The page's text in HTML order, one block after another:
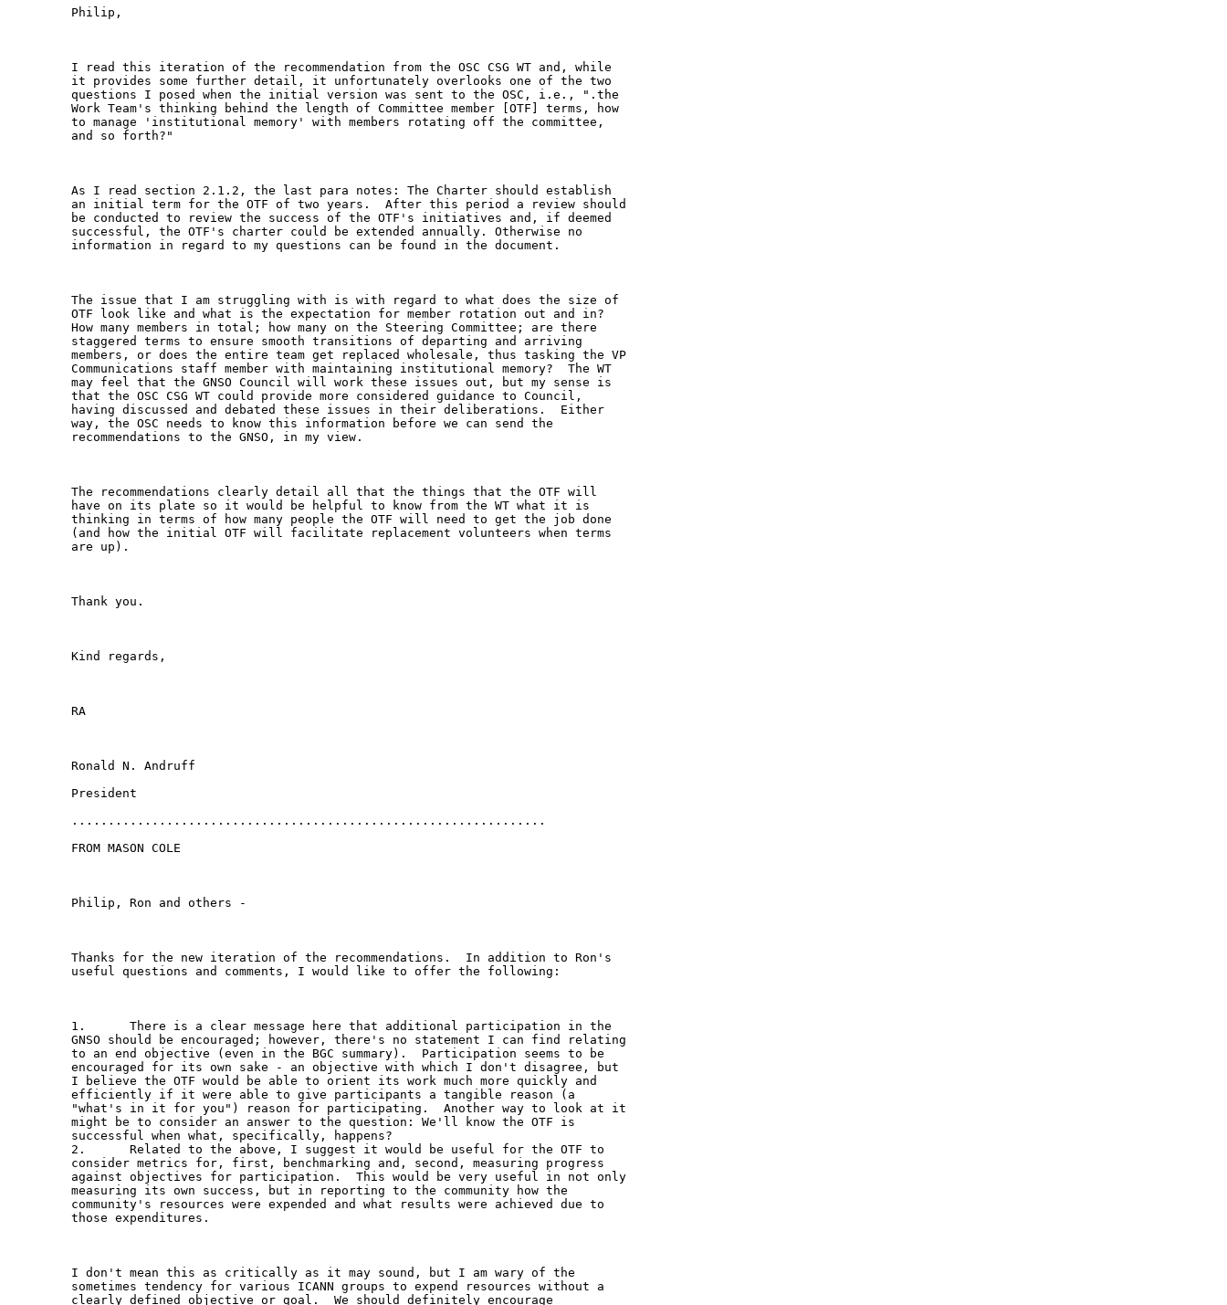
Philip,
I read this iteration of the recommendation from the OSC CSG WT and, while
it provides some further detail, it unfortunately overlooks one of the two
questions I posed when the initial version was sent to the OSC, i.e., ".the
Work Team's thinking behind the length of Committee member [OTF] terms, how
to manage 'institutional memory' with members rotating off the committee,
and so forth?"
As I read section 2.1.2, the last para notes: The Charter should establish
an initial term for the OTF of two years.  After this period a review should
be conducted to review the success of the OTF's initiatives and, if deemed
successful, the OTF's charter could be extended annually. Otherwise no
information in regard to my questions can be found in the document.
The issue that I am struggling with is with regard to what does the size of
OTF look like and what is the expectation for member rotation out and in?
How many members in total; how many on the Steering Committee; are there
staggered terms to ensure smooth transitions of departing and arriving
members, or does the entire team get replaced wholesale, thus tasking the VP
Communications staff member with maintaining institutional memory?  The WT
may feel that the GNSO Council will work these issues out, but my sense is
that the OSC CSG WT could provide more considered guidance to Council,
having discussed and debated these issues in their deliberations.  Either
way, the OSC needs to know this information before we can send the
recommendations to the GNSO, in my view.
The recommendations clearly detail all that the things that the OTF will
have on its plate so it would be helpful to know from the WT what it is
thinking in terms of how many people the OTF will need to get the job done
(and how the initial OTF will facilitate replacement volunteers when terms
are up).
Thank you.
Kind regards,
RA
Ronald N. Andruff
President
.................................................................
FROM MASON COLE
Philip, Ron and others -
Thanks for the new iteration of the recommendations.  In addition to Ron's
useful questions and comments, I would like to offer the following:
1.      There is a clear message here that additional participation in the
GNSO should be encouraged; however, there's no statement I can find relating
to an end objective (even in the BGC summary).  Participation seems to be
encouraged for its own sake - an objective with which I don't disagree, but
I believe the OTF would be able to orient its work much more quickly and
efficiently if it were able to give participants a tangible reason (a
"what's in it for you") reason for participating.  Another way to look at it
might be to consider an answer to the question: We'll know the OTF is
successful when what, specifically, happens?
2.      Related to the above, I suggest it would be useful for the OTF to
consider metrics for, first, benchmarking and, second, measuring progress
against objectives for participation.  This would be very useful in not only
measuring its own success, but in reporting to the community how the
community's resources were expended and what results were achieved due to
those expenditures.
I don't mean this as critically as it may sound, but I am wary of the
sometimes tendency for various ICANN groups to expend resources without a
clearly defined objective or goal.  We should definitely encourage